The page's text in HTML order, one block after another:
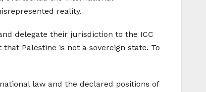
reality.
delegate their jurisdiction to the ICC
Palestine is not a sovereign state. To
law and the declared positions of